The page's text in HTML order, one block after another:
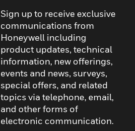
Sign up to receive exclusive
communications from
Honeywell including
product updates, technical
information, new offerings,
events and news, surveys,
special offers, and related
topics via telephone, email,
and other forms of
electronic communication.